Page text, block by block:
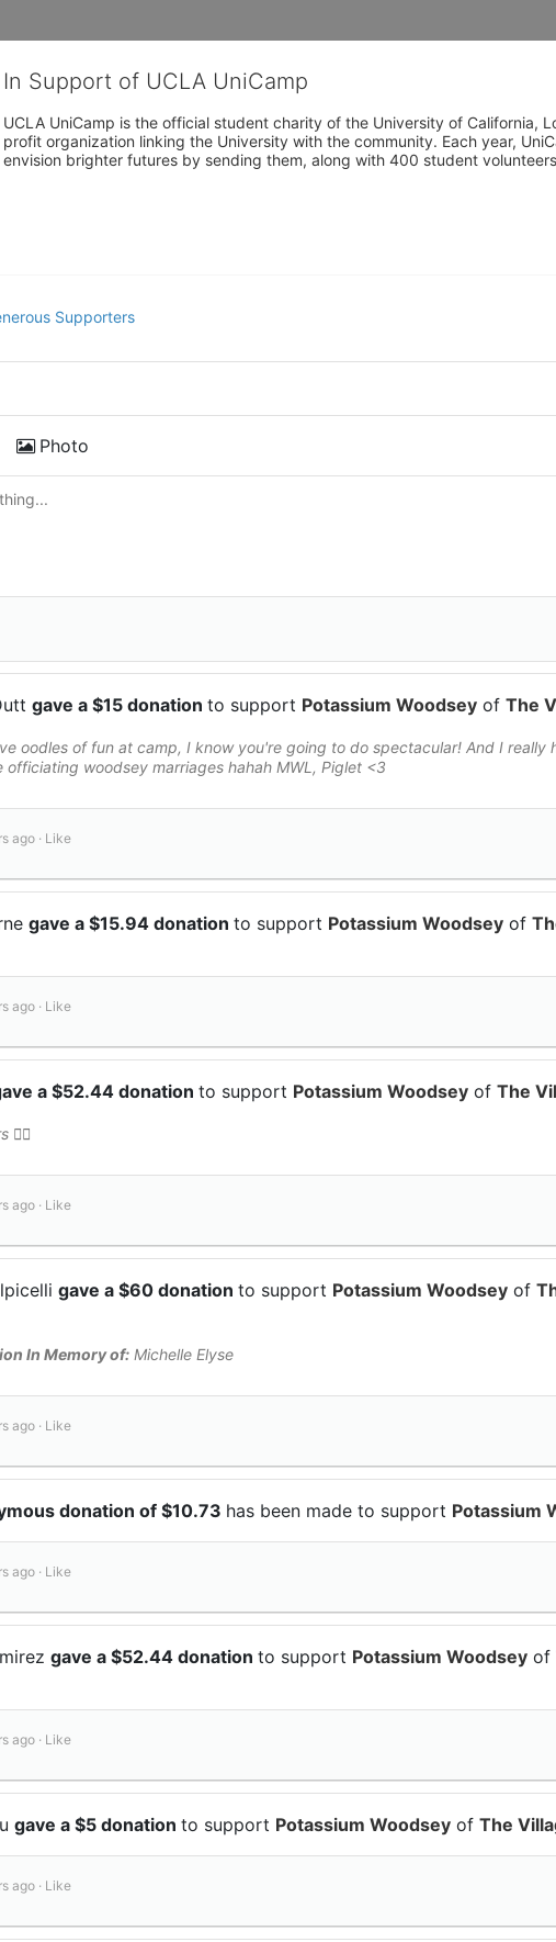
In Support of UCLA UniCamp
UCLA UniCamp is the official student charity of the University of California,
profit organization linking the University with the community. Each year,
envision brighter futures by sending them, along with 400 student
Supporters
Photo
gave a $15 donation to support Potassium Woodsey of The
oodles of fun at camp, I know you're going to do spectacular! And I really
officiating woodsey marriages hahah MWL, Piglet <3
ago · Like
gave a $15.94 donation to support Potassium Woodsey of
ago · Like
a $52.44 donation to support Potassium Woodsey of The
👯‍♀️
ago · Like
gave a $60 donation to support Potassium Woodsey of
In Memory of: Michelle Elyse
ago · Like
donation of $10.73 has been made to support Potassium
ago · Like
gave a $52.44 donation to support Potassium Woodsey of
ago · Like
gave a $5 donation to support Potassium Woodsey of The
ago · Like